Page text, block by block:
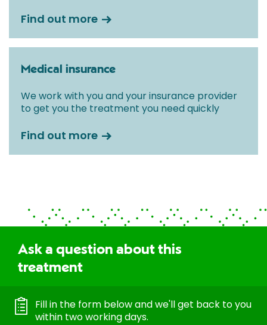
Find out more
Medical insurance
We work with you and your insurance provider
to get you the treatment you need quickly
Find out more
Ask a question about this
treatment
Fill in the form below and we'll get back to you
within two working days.